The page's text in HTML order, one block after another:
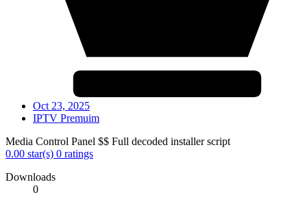
Oct 23, 2025
IPTV Premuim
Media Control Panel $$ Full decoded installer script
0.00 star(s) 0 ratings
Downloads
0